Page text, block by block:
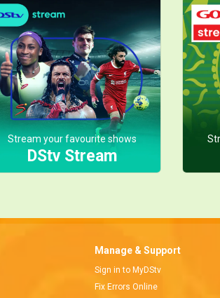
Stream your favourite shows
DStv Stream
Manage & Support
Sign in to MyDStv
Fix Errors Online